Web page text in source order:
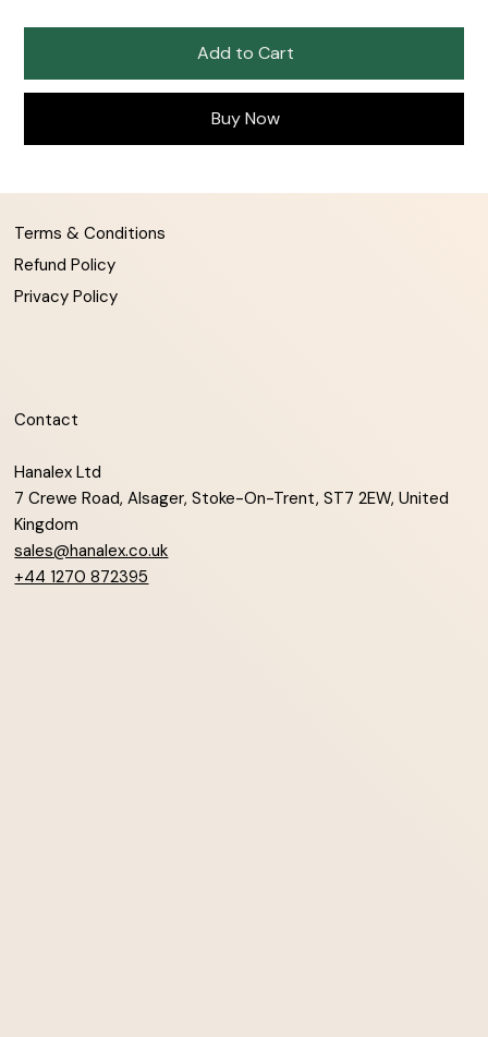
Add to Cart
Buy Now
Terms & Conditions
Refund Policy
Privacy Policy
Contact
Hanalex Ltd
7 Crewe Road, Alsager, Stoke-On-Trent, ST7 2EW, United
Kingdom
sales@hanalex.co.uk
+44 1270 872395